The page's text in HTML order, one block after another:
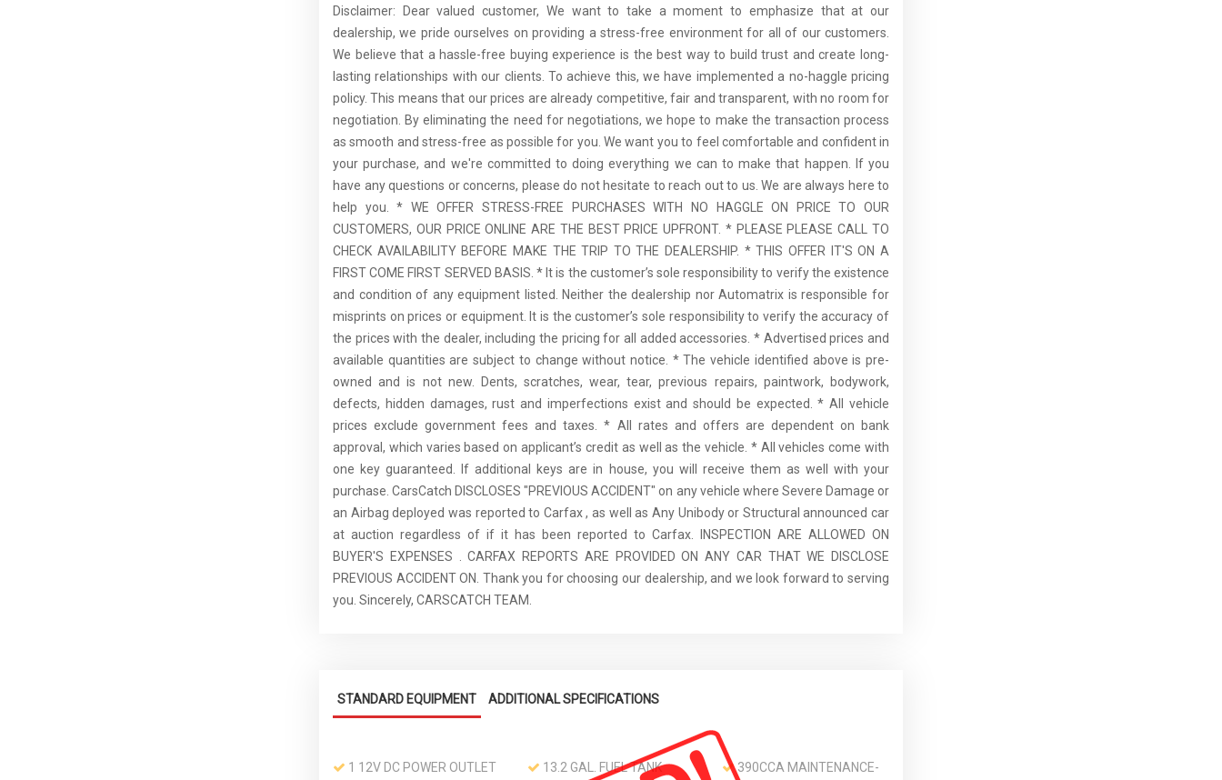
Disclaimer: Dear valued customer, We want to take a moment to emphasize that at our
dealership, we pride ourselves on providing a stress-free environment for all of our customers.
We believe that a hassle-free buying experience is the best way to build trust and create long-
lasting relationships with our clients. To achieve this, we have implemented a no-haggle pricing
policy. This means that our prices are already competitive, fair and transparent, with no room for
negotiation. By eliminating the need for negotiations, we hope to make the transaction process
as smooth and stress-free as possible for you. We want you to feel comfortable and confident in
your purchase, and we're committed to doing everything we can to make that happen. If you
have any questions or concerns, please do not hesitate to reach out to us. We are always here to
help you. * WE OFFER STRESS-FREE PURCHASES WITH NO HAGGLE ON PRICE TO OUR
CUSTOMERS, OUR PRICE ONLINE ARE THE BEST PRICE UPFRONT. * PLEASE PLEASE CALL TO
CHECK AVAILABILITY BEFORE MAKE THE TRIP TO THE DEALERSHIP. * THIS OFFER IT'S ON A
FIRST COME FIRST SERVED BASIS. * It is the customer’s sole responsibility to verify the existence
and condition of any equipment listed. Neither the dealership nor Automatrix is responsible for
misprints on prices or equipment. It is the customer’s sole responsibility to verify the accuracy of
the prices with the dealer, including the pricing for all added accessories. * Advertised prices and
available quantities are subject to change without notice. * The vehicle identified above is pre-
owned and is not new. Dents, scratches, wear, tear, previous repairs, paintwork, bodywork,
defects, hidden damages, rust and imperfections exist and should be expected. * All vehicle
prices exclude government fees and taxes. * All rates and offers are dependent on bank
approval, which varies based on applicant’s credit as well as the vehicle. * All vehicles come with
one key guaranteed. If additional keys are in house, you will receive them as well with your
purchase. CarsCatch DISCLOSES "PREVIOUS ACCIDENT" on any vehicle where Severe Damage or
an Airbag deployed was reported to Carfax , as well as Any Unibody or Structural announced car
at auction regardless of if it has been reported to Carfax. INSPECTION ARE ALLOWED ON
BUYER'S EXPENSES . CARFAX REPORTS ARE PROVIDED ON ANY CAR THAT WE DISCLOSE
PREVIOUS ACCIDENT ON. Thank you for choosing our dealership, and we look forward to serving
you. Sincerely, CARSCATCH TEAM.
STANDARD EQUIPMENT ADDITIONAL SPECIFICATIONS
1 12V DC POWER OUTLET 13.2 GAL. FUEL TANK
390CCA MAINTENANCE-